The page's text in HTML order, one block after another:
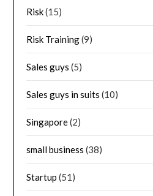
Risk(15)
Risk Training(9)
Sales guys (5)
Sales guys in suits (10)
Singapore(2)
small business (38)
Startup (51)